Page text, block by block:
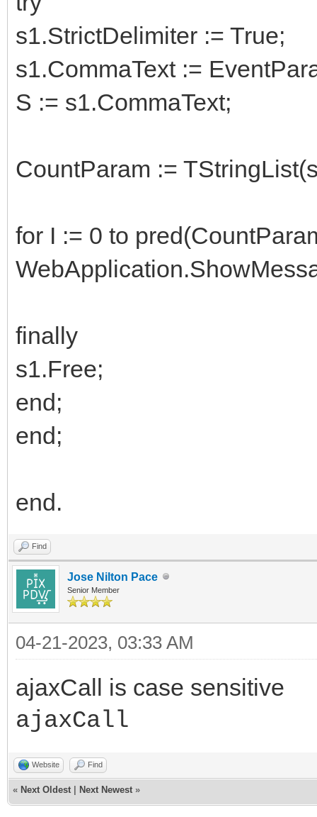
s1.StrictDelimiter := True;
s1.CommaText :=
S := s1.CommaText;
CountParam :=
for I := 0 to
finally
s1.Free;
end;
end;
end.
Find
Jose Nilton Pace
Senior Member
04-21-2023, 03:33 AM
ajaxCall is case sensitive
ajaxCall
Website Find
« Next Oldest Next Newest »